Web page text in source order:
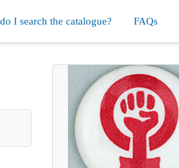
I search the catalogue? FAQs